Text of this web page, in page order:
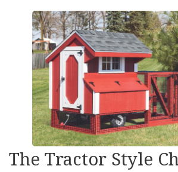
The Tractor Style